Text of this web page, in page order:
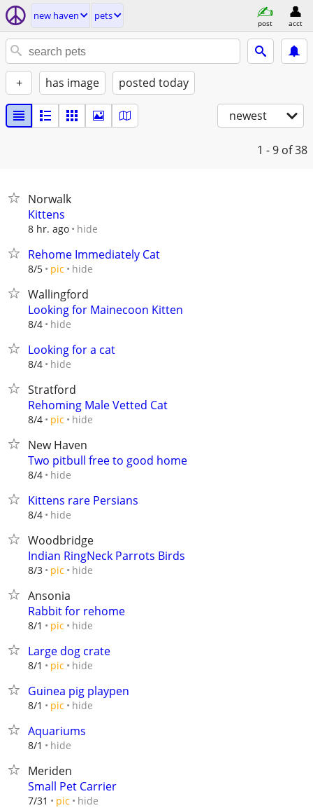
new haven pets
post acct
+ has image posted today
newest
1 - 9 of 38
Norwalk
Kittens
8 hr. ago hide
Rehome Immediately Cat
8/5 pic hide
Wallingford
Looking for Mainecoon Kitten
8/4 hide
Looking for a cat
8/4 hide
Stratford
Rehoming Male Vetted Cat
8/4 pic hide
New Haven
Two pitbull free to good home
8/4 hide
Kittens rare Persians
8/4 hide
Woodbridge
Indian RingNeck Parrots Birds
8/3 pic hide
Ansonia
Rabbit for rehome
8/1 pic hide
Large dog crate
8/1 pic hide
Guinea pig playpen
8/1 pic hide
Aquariums
8/1 hide
Meriden
Small Pet Carrier
7/31 pic hide